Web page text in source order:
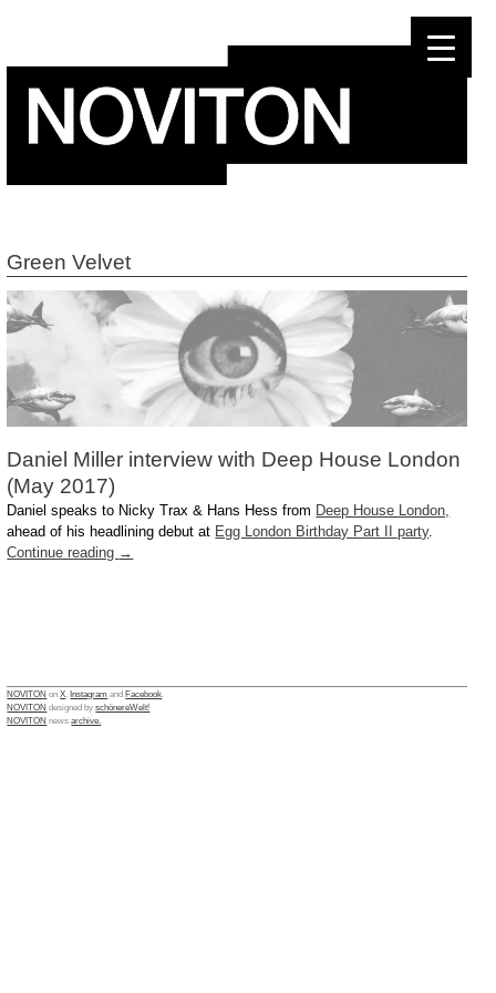
Green Velvet
Daniel Miller interview with Deep House London
(May 2017)
Daniel speaks to Nicky Trax & Hans Hess from Deep House London,
ahead of his headlining debut at Egg London Birthday Part II party.
Continue reading →
NOVITON onX,Instagram andFacebook.
NOVITON designed byschönereWelt!
NOVITON newsarchive.